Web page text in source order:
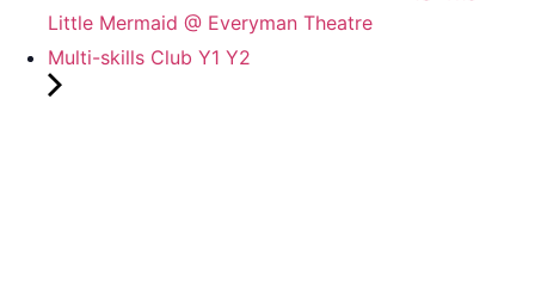
Little Mermaid @ Everyman Theatre
Multi-skills Club Y1 Y2